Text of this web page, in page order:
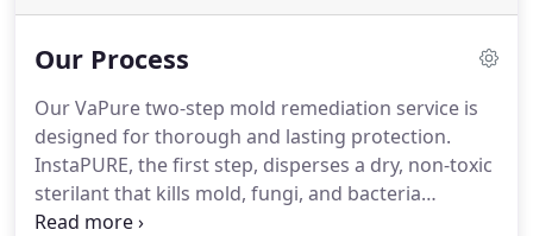
Our Process
Our VaPure two-step mold remediation service is
designed for thorough and lasting protection.
InstaPURE, the first step, disperses a dry, non-toxic
sterilant that kills mold, fungi, and bacteria
instantly, even in tight spaces, leaving no residue.